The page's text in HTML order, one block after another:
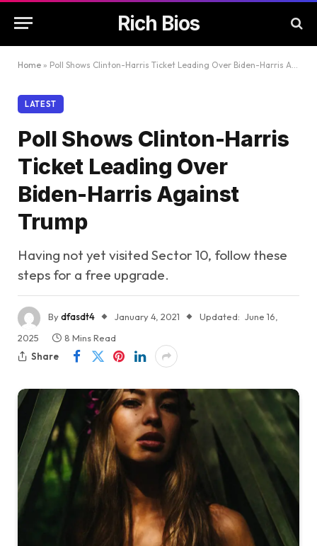
Rich Bios
Home » Poll Shows Clinton-Harris Ticket Leading Over Biden-Harris Against Trump
LATEST
Poll Shows Clinton-Harris
Ticket Leading Over
Biden-Harris Against
Trump
Having not yet visited Sector 10, follow these
steps for a free upgrade.
Bydfasdt4 January 4, 2021 Updated: June 16,
2025
8 Mins Read
Share